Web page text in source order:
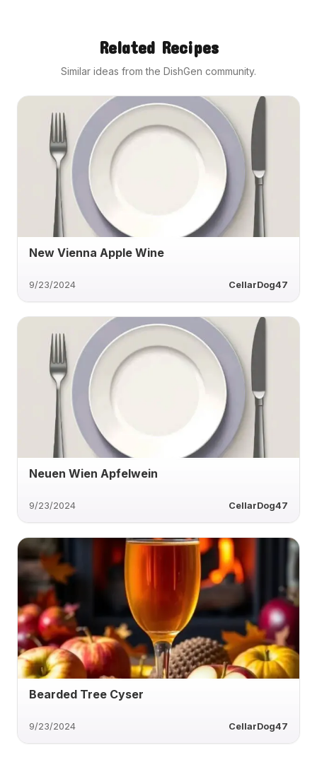
Related Recipes
Similar ideas from the DishGen community.
New Vienna Apple Wine
9/23/2024 CellarDog47
Neuen Wien Apfelwein
9/23/2024 CellarDog47
Bearded Tree Cyser
9/23/2024 CellarDog47